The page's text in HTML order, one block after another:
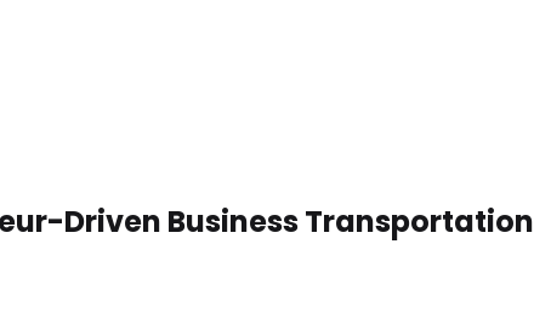
Driven Business Transportation